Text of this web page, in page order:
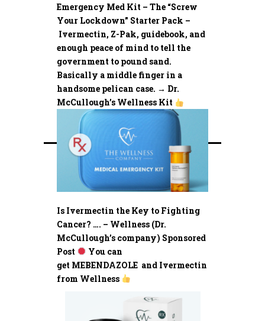
Emergency Med Kit – The “Screw
Your Lockdown” Starter Pack –
Ivermectin, Z-Pak, guidebook, and
enough peace of mind to tell the
government to pound sand.
Basically a middle finger in a
handsome pelican case. → Dr.
McCullough’s Wellness Kit
Is Ivermectin the Key to Fighting
Cancer? …. – Wellness (Dr.
McCullough’s company) Sponsored
Post
You can
get MEBENDAZOLE and Ivermectin
from Wellness